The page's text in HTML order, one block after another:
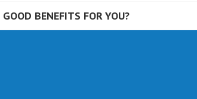
BENEFITS FOR YOU?